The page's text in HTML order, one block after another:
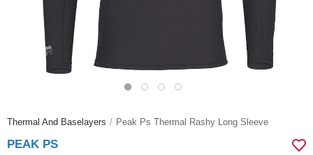
Thermal And Baselayers Peak Ps Thermal Rashy Long Sleeve
PEAK PS